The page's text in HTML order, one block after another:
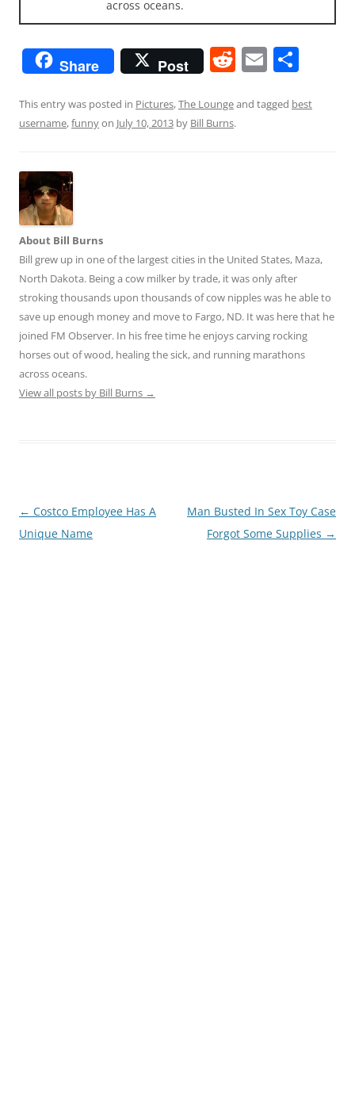
across oceans.
Share Post R
d
di
E
ai ar
This entry was posted in Pictures,The Loungeand tagged best
username,funnyon July 10, 2013 by Bill Burns.
About Bill Burns
Bill grew up in one of the largest cities in the United States, Maza,
North Dakota. Being a cow milker by trade, it was only after
stroking thousands upon thousands of cow nipples was he able to
save up enough money and move to Fargo, ND. It was here that he
joined FM Observer. In his free time he enjoys carving rocking
horses out of wood, healing the sick, and running marathons
across oceans.
View all posts by Bill Burns →
Post
navigation
← Costco Employee Has A
Unique Name
Man Busted In Sex Toy Case
Forgot Some Supplies →